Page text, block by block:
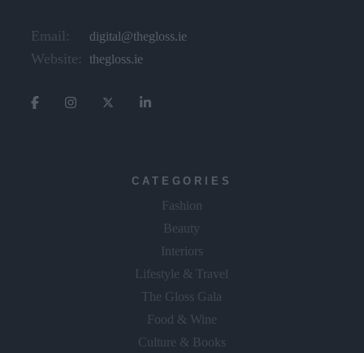
Email: digital@thegloss.ie
Website: thegloss.ie
CATEGORIES
Fashion
Beauty
Interiors
Lifestyle & Travel
The Gloss Gala
Food & Wine
Culture & Books